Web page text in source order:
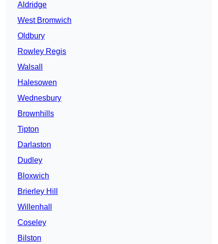
Aldridge
West Bromwich
Oldbury
Rowley Regis
Walsall
Halesowen
Wednesbury
Brownhills
Tipton
Darlaston
Dudley
Bloxwich
Brierley Hill
Willenhall
Coseley
Bilston